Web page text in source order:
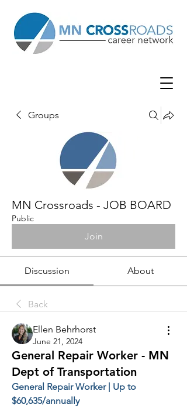
Groups
MN Crossroads - JOB BOARD
Public
Join
Discussion About
Back
Ellen Behrhorst
June 21, 2024
General Repair Worker - MN
Dept of Transportation
General Repair Worker | Up to
$60,635/annually